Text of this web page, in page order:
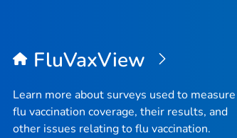
FluVaxView
Learn more about surveys used to measure
flu vaccination coverage, their results, and
other issues relating to flu vaccination.